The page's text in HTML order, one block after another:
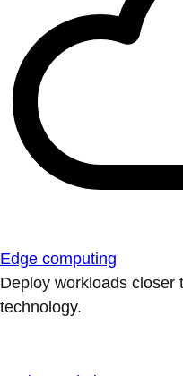
Edge computing
Deploy workloads closer
technology.